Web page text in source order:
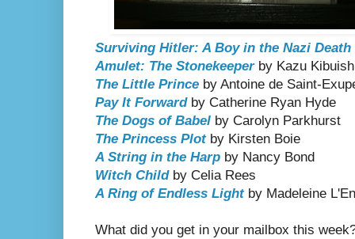
Surviving Hitler: A Boy in the Nazi Death
Amulet: The Stonekeeperby Kazu
The Little Prince by Antoine de Saint-
Pay It Forwardby Catherine Ryan Hyde
The Dogs of Babel by Carolyn Parkhurst
The Princess Plotby Kirsten Boie
A String in the Harp by Nancy Bond
Witch Childby Celia Rees
A Ring of Endless Lightby Madeleine
What did you get in your mailbox this